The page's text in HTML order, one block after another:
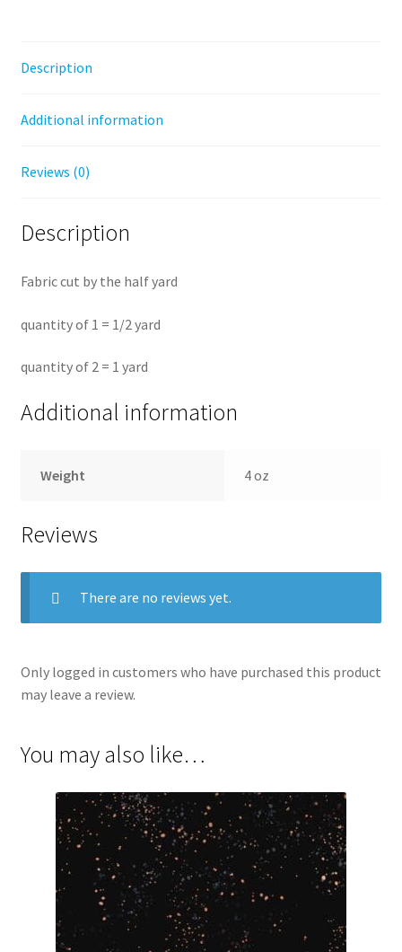
Description
Additional information
Reviews (0)
Description
Fabric cut by the half yard
quantity of 1 = 1/2 yard
quantity of 2 = 1 yard
Additional information
Weight 4 oz
Reviews
There are no reviews yet.
Only logged in customers who have purchased this product
may leave a review.
You may also like…